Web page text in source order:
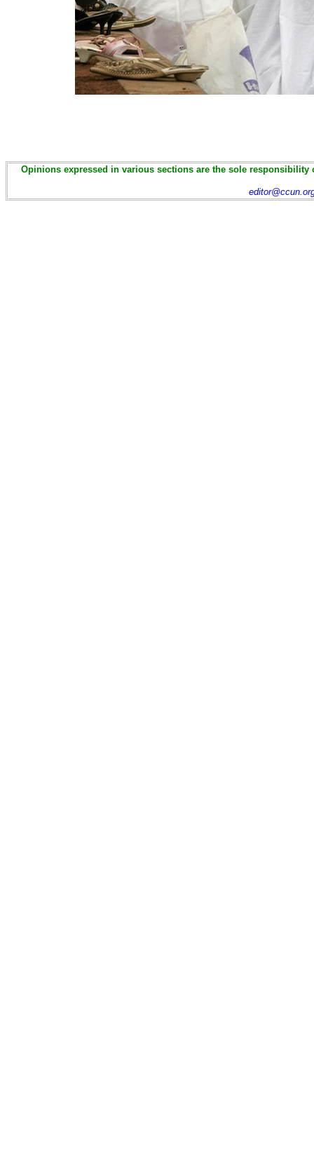
Opinions expressed in various sections are the sole